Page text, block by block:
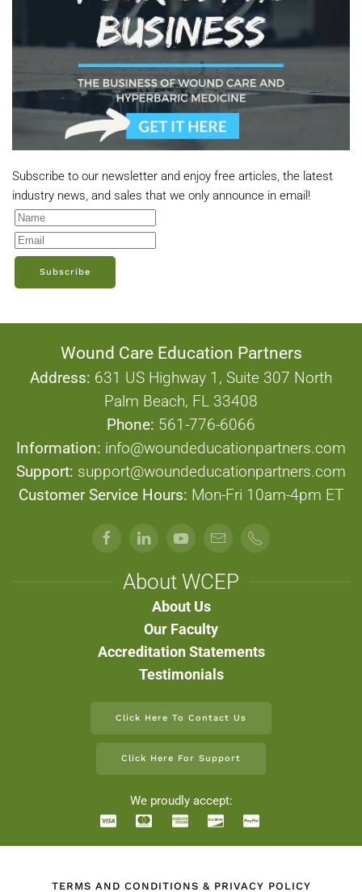
Subscribe to our newsletter and enjoy free articles, the latest
industry news, and sales that we only announce in email!
Subscribe
Wound Care Education Partners
Address: 631 US Highway 1, Suite 307 North
Palm Beach, FL 33408
Phone: 561-776-6066
Information: info@woundeducationpartners.com
Support: support@woundeducationpartners.com
Customer Service Hours: Mon-Fri 10am-4pm ET
About WCEP
About Us
Our Faculty
Accreditation Statements
Testimonials
Click Here To Contact Us
Click Here For Support
We proudly accept:
TERMS AND CONDITIONS & PRIVACY POLICY